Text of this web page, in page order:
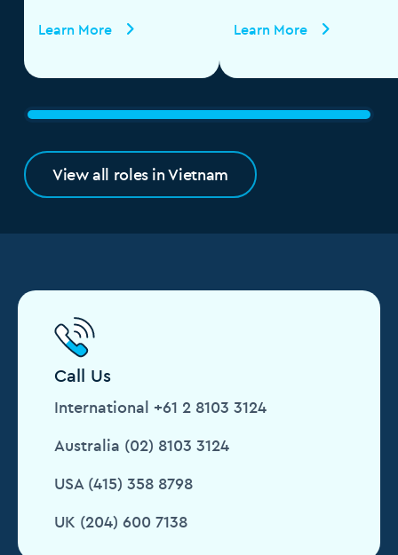
Learn More Learn More
View all roles in Vietnam
Call Us
International +61 2 8103 3124
Australia (02) 8103 3124
USA (415) 358 8798
UK (204) 600 7138